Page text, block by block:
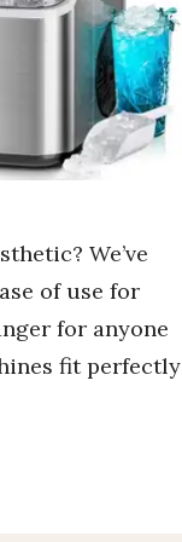
We’ve
of use for
for anyone
fit perfectly